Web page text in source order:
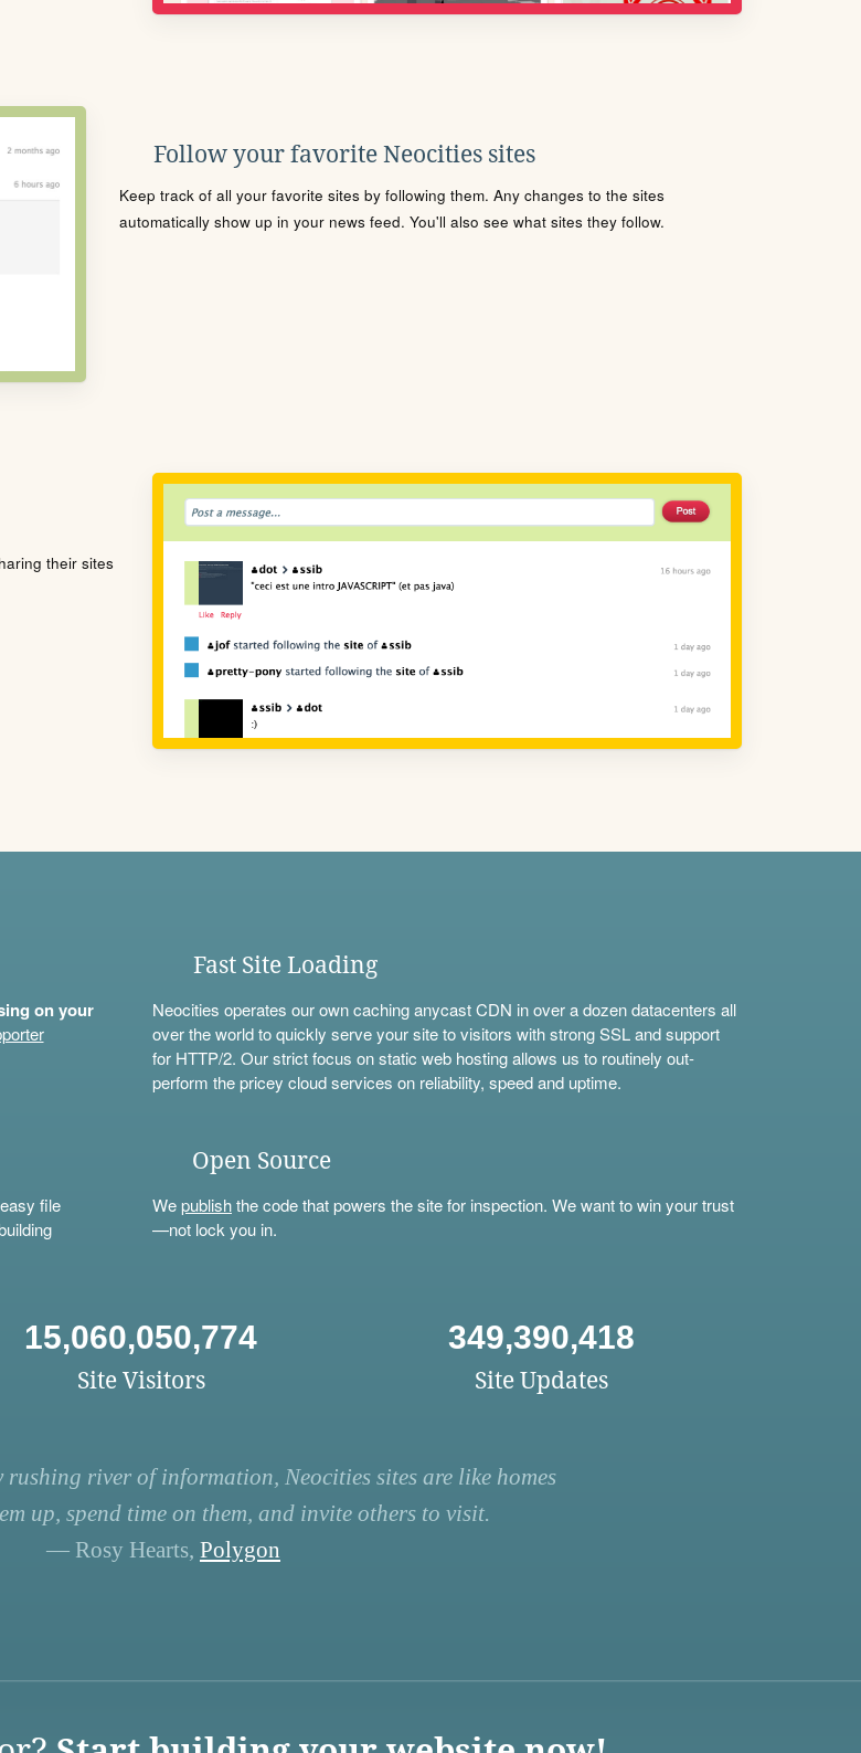
Follow your favorite Neocities sites
Keep track of all your favorite sites by following them. Any changes to the sites
automatically show up in your news feed. You'll also see what sites they follow.
their sites
on your
Fast Site Loading
Neocities operates our own caching anycast CDN in over a dozen datacenters all
over the world to quickly serve your site to visitors with strong SSL and support
for HTTP/2. Our strict focus on static web hosting allows us to routinely out-
perform the pricey cloud services on reliability, speed and uptime.
file
Open Source
Wepublishthe code that powers the site for inspection. We want to win your trust
—not lock you in.
15,060,050,774
Site Visitors
349,390,418
Site Updates
river of information, Neocities sites are like homes
up, spend time on them, and invite others to visit.
— Rosy Hearts, Polygon